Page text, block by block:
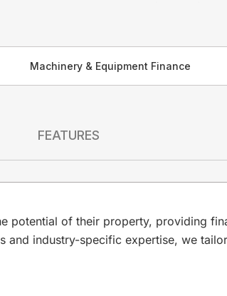
Machinery & Equipment Finance
FEATURES
potential of their property, providing
and industry-specific expertise, we